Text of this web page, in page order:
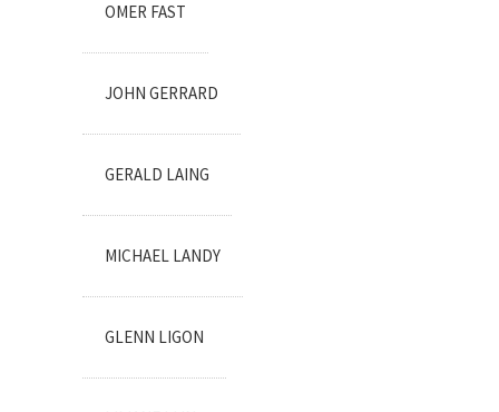
OMER FAST
JOHN GERRARD
GERALD LAING
MICHAEL LANDY
GLENN LIGON